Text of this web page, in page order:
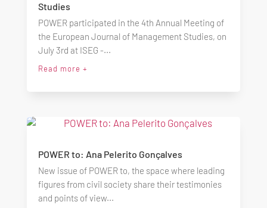
Studies
POWER participated in the 4th Annual Meeting of
the European Journal of Management Studies, on
July 3rd at ISEG -...
Read more +
POWER to: Ana Pelerito Gonçalves
New issue of POWER to, the space where leading
figures from civil society share their testimonies
and points of view...